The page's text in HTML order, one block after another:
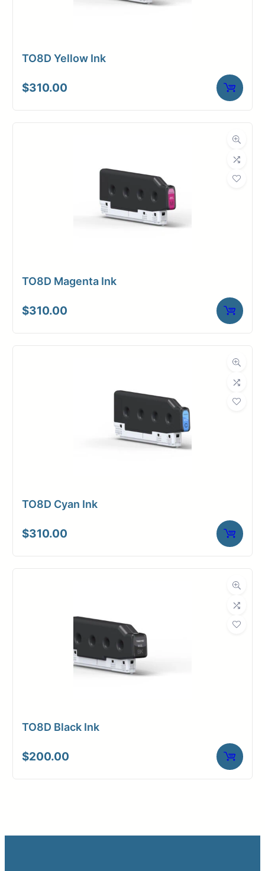
TO8D Yellow Ink
$310.00
TO8D Magenta Ink
$310.00
TO8D Cyan Ink
$310.00
TO8D Black Ink
$200.00